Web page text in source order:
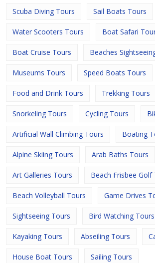
Scuba Diving Tours Sail Boats Tours
Water Scooters Tours Boat Safari
Boat Cruise Tours Beaches
Museums Tours Speed Boats Tours
Food and Drink Tours Trekking Tours
Snorkeling Tours Cycling Tours
Artificial Wall Climbing Tours Boating
Alpine Skiing Tours Arab Baths Tours
Art Galleries Tours Beach Frisbee Golf
Beach Volleyball Tours Game Drives
Sightseeing Tours Bird Watching Tours
Kayaking Tours Abseiling Tours
House Boat Tours Sailing Tours